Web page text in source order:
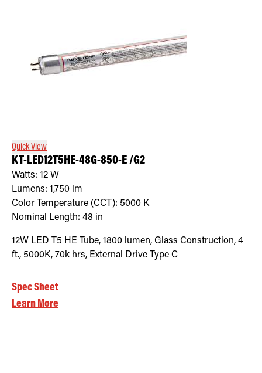
Quick View
KT-LED12T5HE-48G-850-E /G2
Watts: 12 W
Lumens: 1,750 lm
Color Temperature (CCT): 5000 K
Nominal Length: 48 in
12W LED T5 HE Tube, 1800 lumen, Glass Construction, 4
ft., 5000K, 70k hrs, External Drive Type C
Spec Sheet
Learn More